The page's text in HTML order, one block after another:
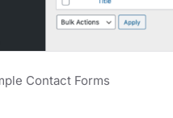
Contact Forms